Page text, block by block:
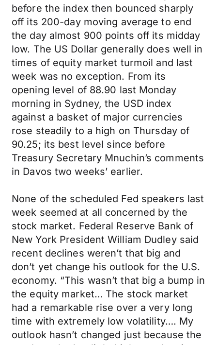
before the index then bounced sharply
off its 200-day moving average to end
the day almost 900 points off its midday
low. The US Dollar generally does well in
times of equity market turmoil and last
week was no exception. From its
opening level of 88.90 last Monday
morning in Sydney, the USD index
against a basket of major currencies
rose steadily to a high on Thursday of
90.25; its best level since before
Treasury Secretary Mnuchin’s comments
in Davos two weeks’ earlier.
None of the scheduled Fed speakers last
week seemed at all concerned by the
stock market. Federal Reserve Bank of
New York President William Dudley said
recent declines weren’t that big and
don’t yet change his outlook for the U.S.
economy. “This wasn’t that big a bump in
the equity market… The stock market
had a remarkable rise over a very long
time with extremely low volatility…. My
outlook hasn’t changed just because the